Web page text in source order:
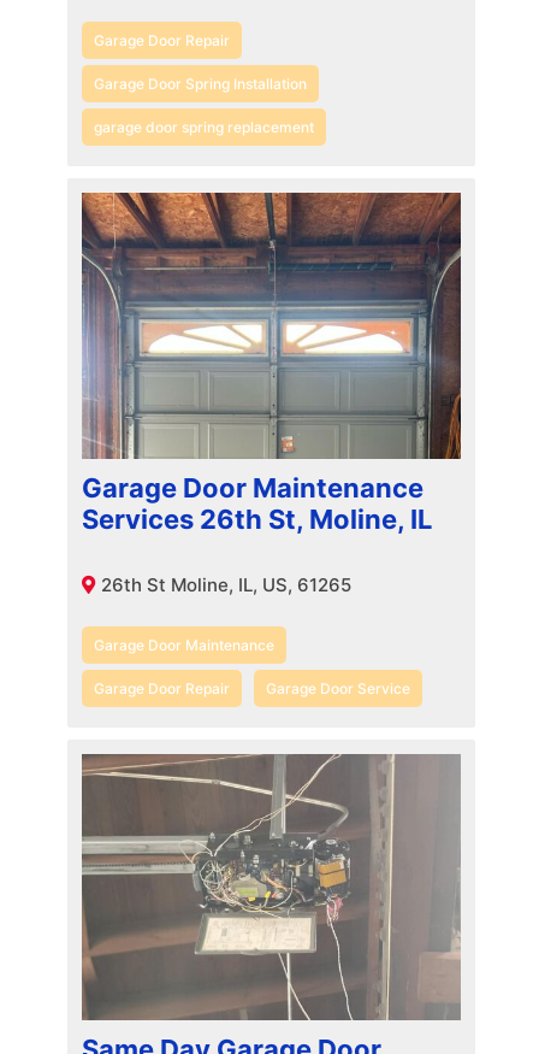
Garage Door Repair
Garage Door Spring Installation
garage door spring replacement
Garage Door Maintenance
Services 26th St, Moline, IL
26th St Moline, IL, US, 61265
Garage Door Maintenance
Garage Door Repair Garage Door Service